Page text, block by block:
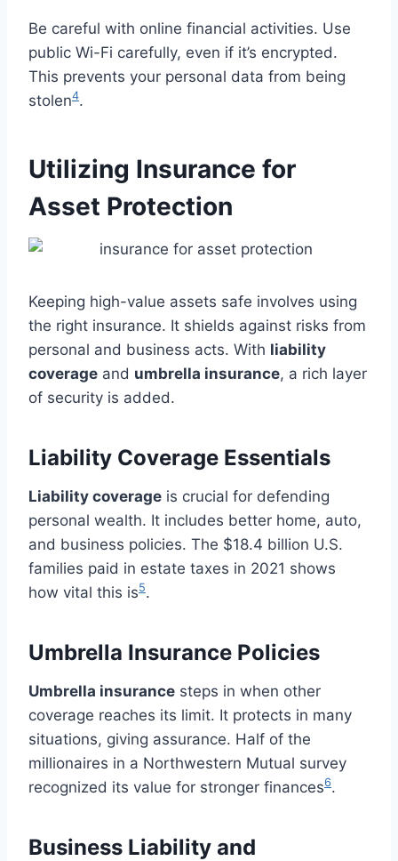
Be careful with online financial activities. Use
public Wi-Fi carefully, even if it’s encrypted.
This prevents your personal data from being
stolen4.
Utilizing Insurance for
Asset Protection
Keeping high-value assets safe involves using
the right insurance. It shields against risks from
personal and business acts. With liability
coverage and umbrella insurance, a rich layer
of security is added.
Liability Coverage Essentials
Liability coverage is crucial for defending
personal wealth. It includes better home, auto,
and business policies. The $18.4 billion U.S.
families paid in estate taxes in 2021 shows
how vital this is5.
Umbrella Insurance Policies
Umbrella insurance steps in when other
coverage reaches its limit. It protects in many
situations, giving assurance. Half of the
millionaires in a Northwestern Mutual survey
recognized its value for stronger finances6.
Business Liability and